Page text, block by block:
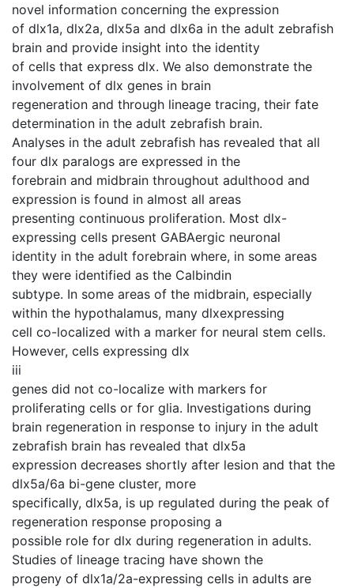
novel information concerning the expression
of dlx1a, dlx2a, dlx5a and dlx6a in the adult zebrafish
brain and provide insight into the identity
of cells that express dlx. We also demonstrate the
involvement of dlx genes in brain
regeneration and through lineage tracing, their fate
determination in the adult zebrafish brain.
Analyses in the adult zebrafish has revealed that all
four dlx paralogs are expressed in the
forebrain and midbrain throughout adulthood and
expression is found in almost all areas
presenting continuous proliferation. Most dlx-
expressing cells present GABAergic neuronal
identity in the adult forebrain where, in some areas
they were identified as the Calbindin
subtype. In some areas of the midbrain, especially
within the hypothalamus, many dlxexpressing
cell co-localized with a marker for neural stem cells.
However, cells expressing dlx
iii
genes did not co-localize with markers for
proliferating cells or for glia. Investigations during
brain regeneration in response to injury in the adult
zebrafish brain has revealed that dlx5a
expression decreases shortly after lesion and that the
dlx5a/6a bi-gene cluster, more
specifically, dlx5a, is up regulated during the peak of
regeneration response proposing a
possible role for dlx during regeneration in adults.
Studies of lineage tracing have shown the
progeny of dlx1a/2a-expressing cells in adults are